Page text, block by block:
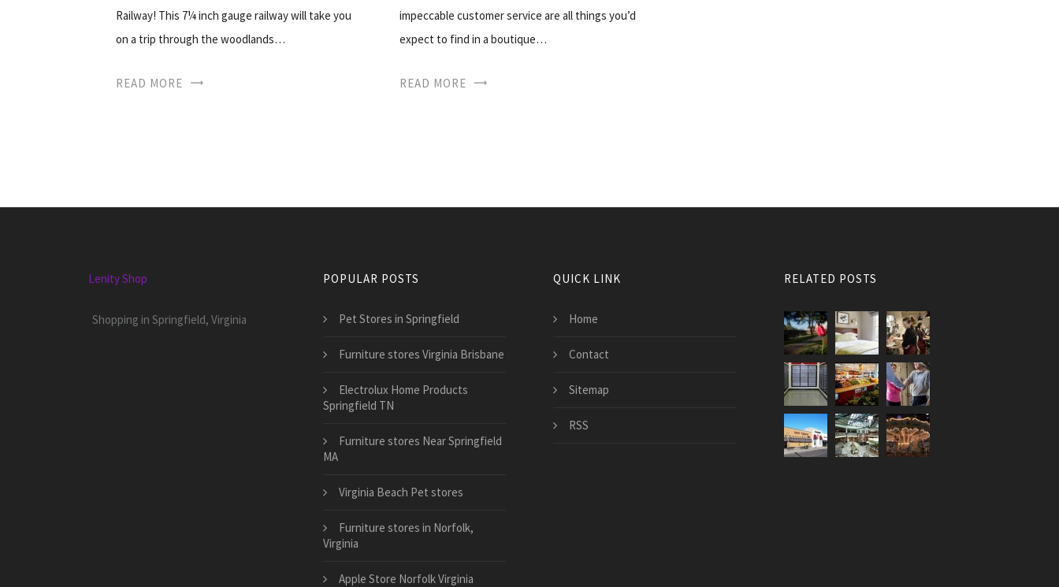
Railway! This 7¼ inch gauge railway will take you
on a trip through the woodlands…
READ MORE
impeccable customer service are all things you’d
expect to find in a boutique…
READ MORE
Lenity Shop
Shopping in Springfield, Virginia
POPULAR POSTS
Pet Stores in Springfield
Furniture stores Virginia Brisbane
Electrolux Home Products
Springfield TN
Furniture stores Near Springfield
MA
Virginia Beach Pet stores
Furniture stores in Norfolk,
Virginia
Apple Store Norfolk Virginia
QUICK LINK
Home
Contact
Sitemap
RSS
RELATED POSTS